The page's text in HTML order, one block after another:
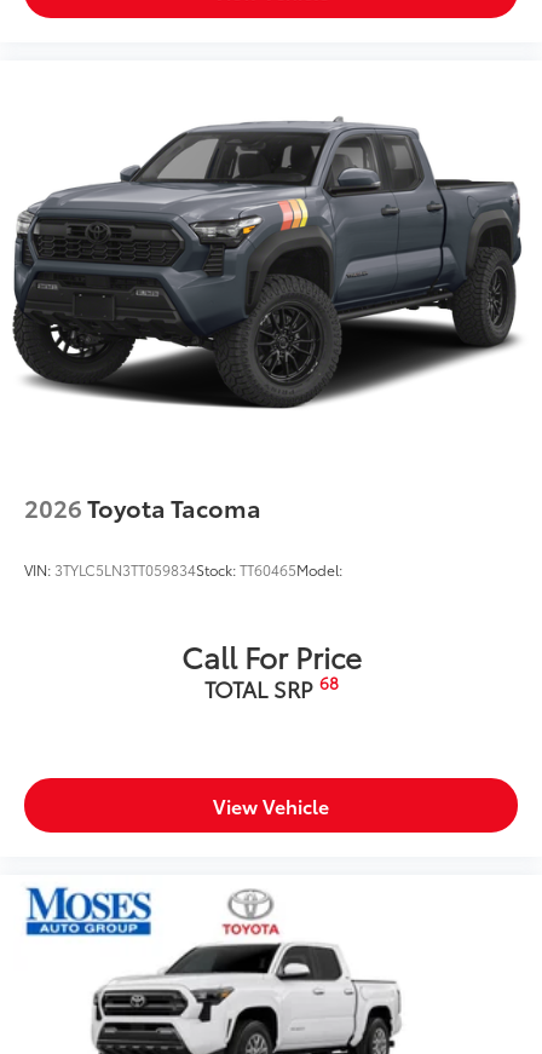
an interior display screen, AND should an
Road trips used to be stressful. Cruise control
only managed speed, but not distance or safety.
Now, with hands-on cruise control, simply set
your desired speed and let sensor technology
maintain a safe distance between you and
surrounding vehicles. It slows you down; speeds
you up and even keeps you in your own lane.
Meet your ultimate co-pilot with hands-on
cruise control.
Technology and Telematics
Apple CarPlay/Android Auto smart device
2026Toyota Tacoma
VIN: 3TYLC5LN3TT059834Stock:TT60465Model:
Call For Price
TOTAL SRP 68
View Vehicle